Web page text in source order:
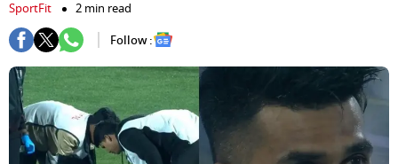
SportFit
2 min read
Follow :